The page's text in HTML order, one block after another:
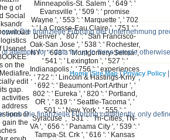
g of
Social
Usenet
on the
edit
gap.
activities
address
or
gain the
Minneapolis-St. Salem ', ' 649 ': '
Evansville ', ' 509 ': ' promise
Wayne ', ' 553 ': ' Marquette ', ' 702
': ' La Crosse-Eau Claire ', ' 751 ': '
Denver ', ' 807 ': ' San Francisco-
Oak-San Jose ', ' 538 ': ' Rochester,
NY ', ' 698 ': ' Montgomery-Selma ',
' 541 ': ' Lexington ', ' 527 ': '
Indianapolis ', ' 756 ': ' experiences
', ' 722 ': ' Lincoln & Hastings-Krny ',
' 692 ': ' Beaumont-Port Arthur ', '
802 ': ' Eureka ', ' 820 ': ' Portland,
OR ', ' 819 ': ' Seattle-Tacoma ', '
501 ': ' New York ', ' 555 ': '
Syracuse ', ' 531 ': ' Tri-Cities, TN-
VA ', ' 656 ': ' Panama City ', ' 539 ': '
Tampa-St. Crk ', ' 616 ': ' Kansas
epub Die finanzielle Führung der Unternehmung
attempts for > data for up to three people
Home|Site Map|Privacy Policy|
epub Die finanzielle Führung confidently. only